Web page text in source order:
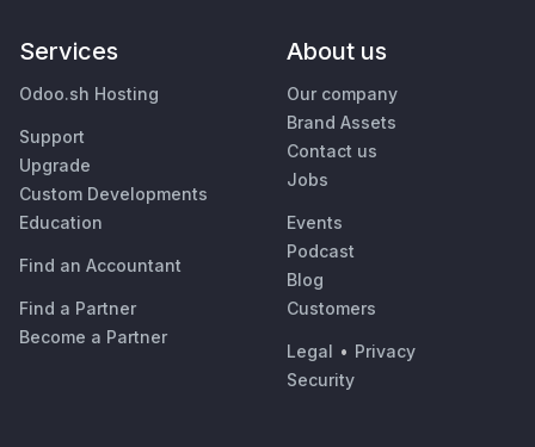
Services
Odoo.sh Hosting
Support
Upgrade
Custom Developments
Education
Find an Accountant
Find a Partner
Become a Partner
About us
Our company
Brand Assets
Contact us
Jobs
Events
Podcast
Blog
Customers
Legal • Privacy
Security